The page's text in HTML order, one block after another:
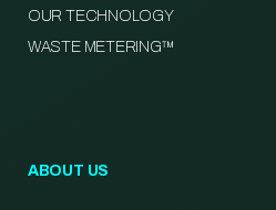
OUR TECHNOLOGY
WASTE METERING™
ABOUT US